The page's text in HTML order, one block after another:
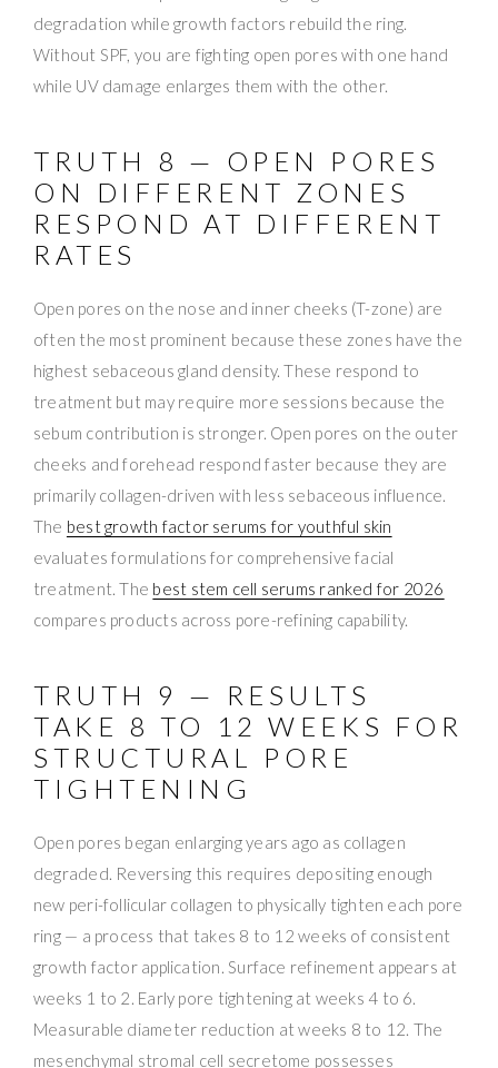
degradation while growth factors rebuild the ring.
Without SPF, you are fighting open pores with one hand
while UV damage enlarges them with the other.
TRUTH 8 — OPEN PORES
ON DIFFERENT ZONES
RESPOND AT DIFFERENT
RATES
Open pores on the nose and inner cheeks (T-zone) are
often the most prominent because these zones have the
highest sebaceous gland density. These respond to
treatment but may require more sessions because the
sebum contribution is stronger. Open pores on the outer
cheeks and forehead respond faster because they are
primarily collagen-driven with less sebaceous influence.
The best growth factor serums for youthful skin
evaluates formulations for comprehensive facial
treatment. The best stem cell serums ranked for 2026
compares products across pore-refining capability.
TRUTH 9 — RESULTS
TAKE 8 TO 12 WEEKS FOR
STRUCTURAL PORE
TIGHTENING
Open pores began enlarging years ago as collagen
degraded. Reversing this requires depositing enough
new peri-follicular collagen to physically tighten each pore
ring — a process that takes 8 to 12 weeks of consistent
growth factor application. Surface refinement appears at
weeks 1 to 2. Early pore tightening at weeks 4 to 6.
Measurable diameter reduction at weeks 8 to 12. The
mesenchymal stromal cell secretome possesses